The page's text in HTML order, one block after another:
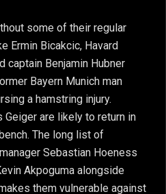
some of their regular
Ermin Bicakcic, Havard
captain Benjamin Hubner
Bayern Munich man
a hamstring injury.
Geiger are likely to return in
The long list of
Sebastian Hoeness
Akpoguma alongside
them vulnerable against